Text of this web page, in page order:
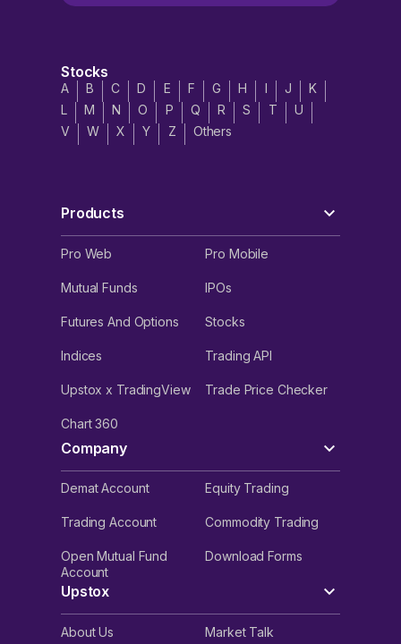
Stocks
A B C D E F G H I J
K
L
M N O P Q R S T
U
V
W X Y Z Others
Products
Pro Web Pro Mobile
Mutual Funds IPOs
Futures And Options Stocks
Indices Trading API
Upstox x TradingView Trade Price Checker
Chart 360
Company
Demat Account Equity Trading
Trading Account Commodity Trading
Open Mutual Fund
Account
Download Forms
Upstox
About Us Market Talk